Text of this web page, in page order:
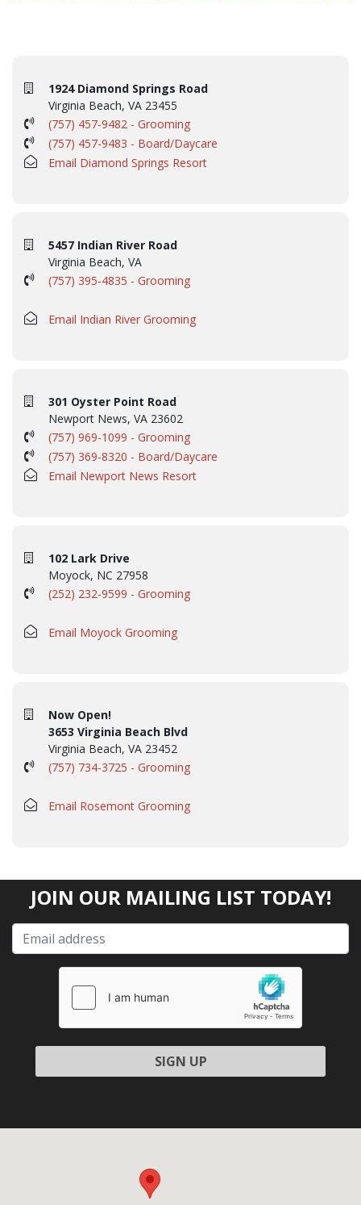
1924 Diamond Springs Road
Virginia Beach, VA 23455
(757) 457-9482 - Grooming
(757) 457-9483 - Board/Daycare
Email Diamond Springs Resort
5457 Indian River Road
Virginia Beach, VA
(757) 395-4835 - Grooming
Email Indian River Grooming
301 Oyster Point Road
Newport News, VA 23602
(757) 969-1099 - Grooming
(757) 369-8320 - Board/Daycare
Email Newport News Resort
102 Lark Drive
Moyock, NC 27958
(252) 232-9599 - Grooming
Email Moyock Grooming
Now Open!
3653 Virginia Beach Blvd
Virginia Beach, VA 23452
(757) 734-3725 - Grooming
Email Rosemont Grooming
JOIN OUR MAILING LIST TODAY!
Please leave this field empty.